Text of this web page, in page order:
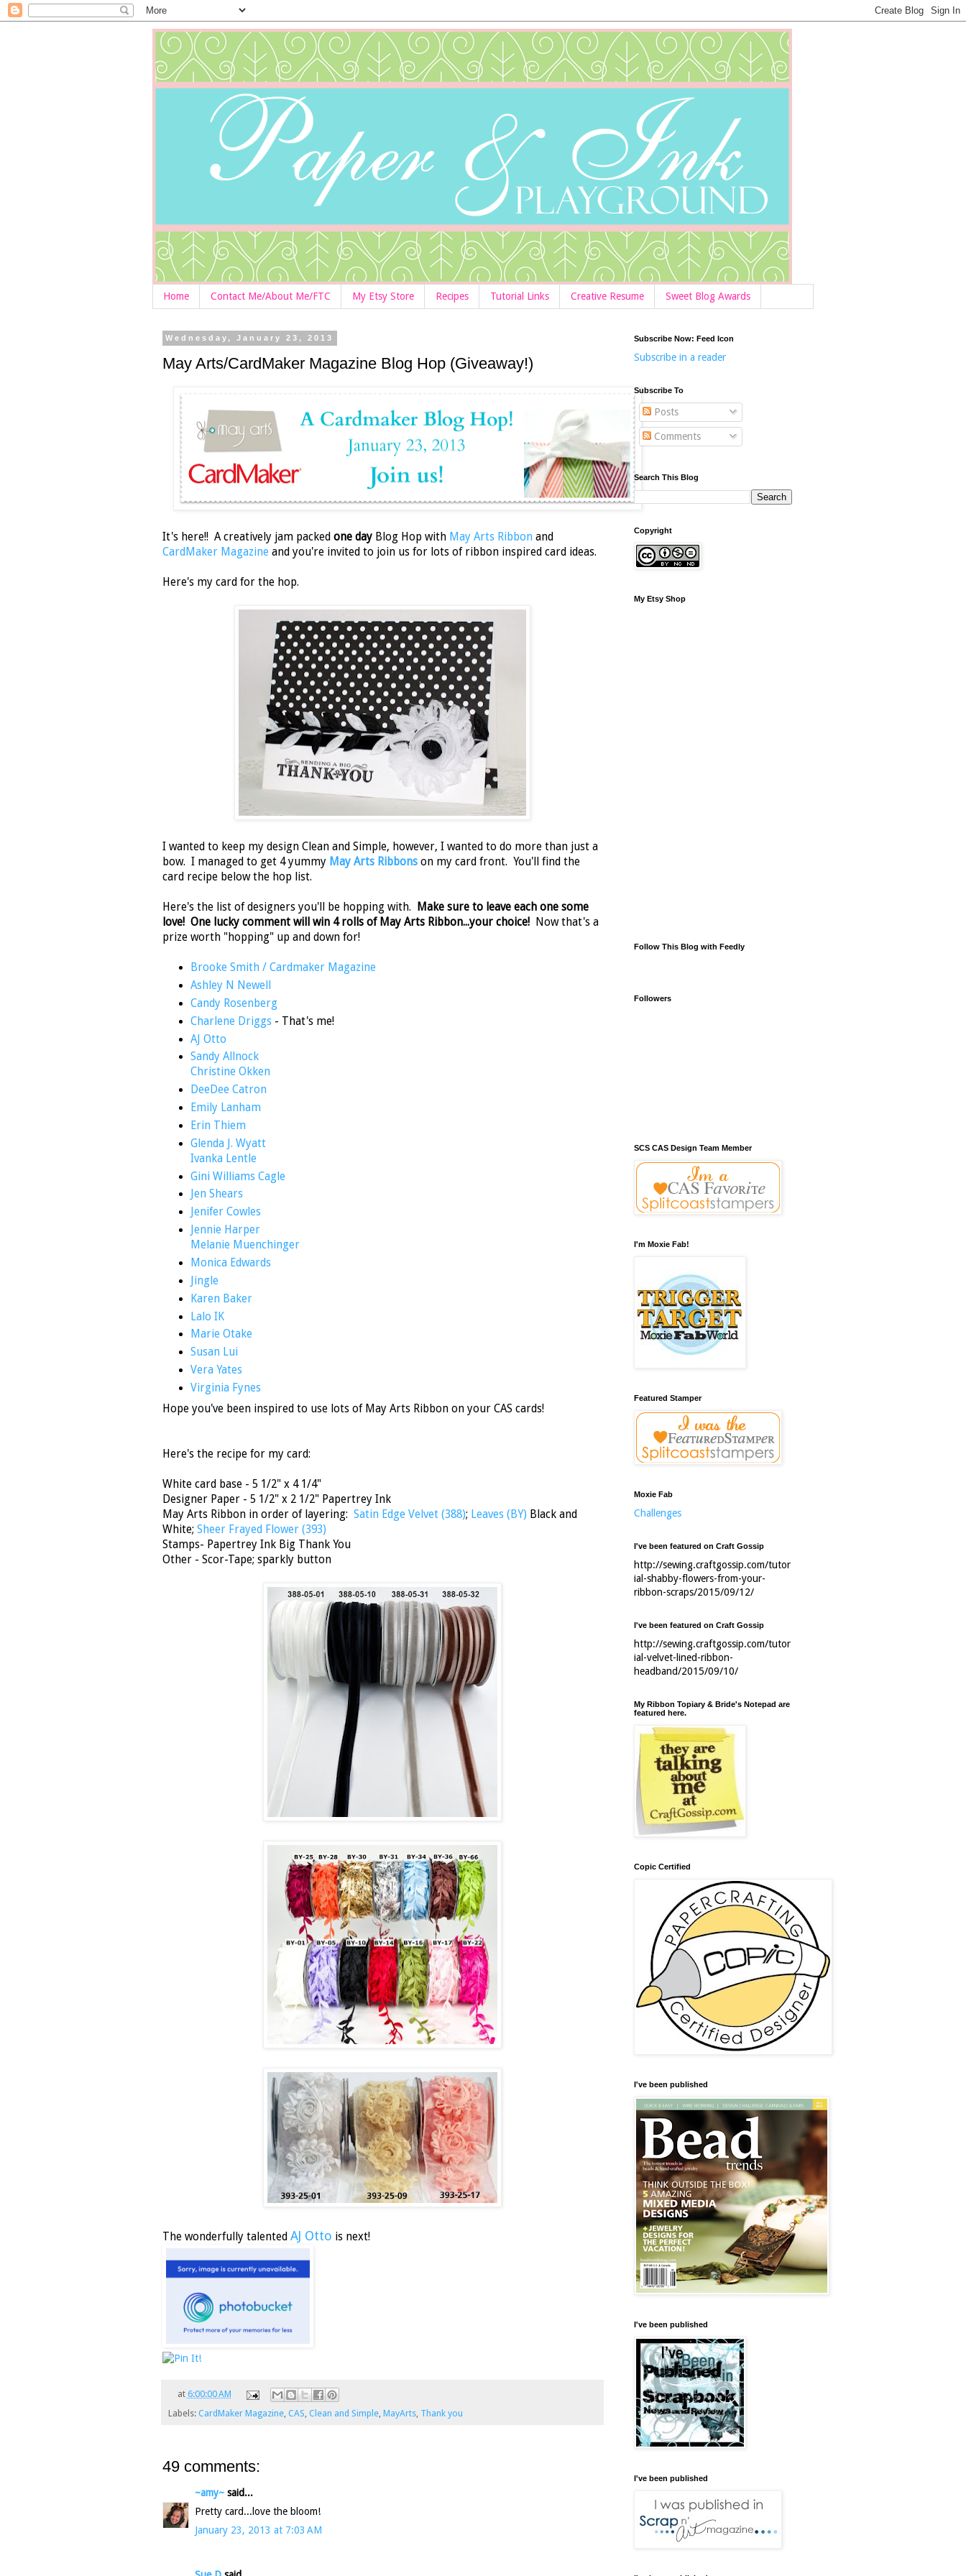
Home Contact Me/About Me/FTC My Etsy Store Recipes Tutorial Links Creative Resume Sweet Blog Awards
Wednesday, January 23, 2013
May Arts/CardMaker Magazine Blog Hop (Giveaway!)
It's here!! A creatively jam packed one day Blog Hop with May Arts Ribbon and
CardMaker Magazine and you're invited to join us for lots of ribbon inspired card ideas.
Here's my card for the hop.
I wanted to keep my design Clean and Simple, however, I wanted to do more than just a
bow. I managed to get 4 yummy May Arts Ribbons on my card front. You'll find the
card recipe below the hop list.
Here's the list of designers you'll be hopping with.
Make sure to leave each one some
love! One lucky comment will win 4 rolls of May Arts Ribbon...your choice! Now that's a
prize worth "hopping" up and down for!
Brooke Smith / Cardmaker Magazine
Ashley N Newell
Candy Rosenberg
Charlene Driggs- That's me!
AJ Otto
Sandy Allnock
Christine Okken
DeeDee Catron
Emily Lanham
Erin Thiem
Glenda J. Wyatt
Ivanka Lentle
Gini Williams Cagle
Jen Shears
Jenifer Cowles
Jennie Harper
Melanie Muenchinger
Monica Edwards
Jingle
Karen Baker
Lalo IK
Marie Otake
Susan Lui
Vera Yates
Virginia Fynes
Hope you've been inspired to use lots of May Arts Ribbon on your CAS cards!
Here's the recipe for my card:
White card base - 5 1/2" x 4 1/4"
Designer Paper - 5 1/2" x 2 1/2" Papertrey Ink
May Arts Ribbon in order of layering: Satin Edge Velvet (388); Leaves (BY) Black and
White; Sheer Frayed Flower (393)
Stamps- Papertrey Ink Big Thank You
Other - Scor-Tape; sparkly button
The wonderfully talented AJ Otto is next!
at 6:00:00 AM
Labels: CardMaker Magazine, CAS, Clean and Simple, MayArts, Thank you
49 comments:
~amy~ said...
Pretty card...love the bloom!
January 23, 2013 at 7:03 AM
Subscribe Now: Feed Icon
Subscribe in a reader
Subscribe To
Posts
Comments
Search This Blog
Copyright
My Etsy Shop
Follow This Blog with Feedly
Followers
SCS CAS Design Team Member
I'm Moxie Fab!
Featured Stamper
Moxie Fab
Challenges
I've been featured on Craft Gossip
http://sewing.craftgossip.com/tutor
ial-shabby-flowers-from-your-
ribbon-scraps/2015/09/12/
I've been featured on Craft Gossip
http://sewing.craftgossip.com/tutor
ial-velvet-lined-ribbon-
headband/2015/09/10/
My Ribbon Topiary & Bride's Notepad are
featured here.
Copic Certified
I've been published
I've been published
I've been published